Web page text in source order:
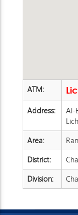
ATM:
Address:
Al-
Area:
District:
Division: